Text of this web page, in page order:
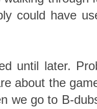
could have
until later.
about the
we go to B-